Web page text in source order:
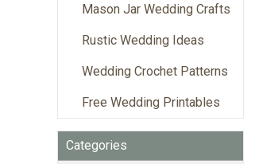
Mason Jar Wedding Crafts
Rustic Wedding Ideas
Wedding Crochet Patterns
Free Wedding Printables
Categories